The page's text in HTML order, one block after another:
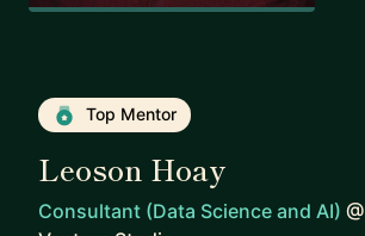
Top Mentor
Leoson Hoay
Consultant (Data Science and AI) @